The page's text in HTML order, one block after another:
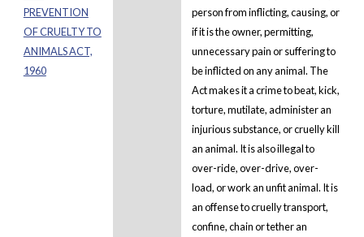
PREVENTION
OF CRUELTY TO
ANIMALS ACT,
1960
person from inflicting, causing, or
if it is the owner, permitting,
unnecessary pain or suffering to
be inflicted on any animal. The
Act makes it a crime to beat, kick,
torture, mutilate, administer an
injurious substance, or cruelly kill
an animal. It is also illegal to
over-ride, over-drive, over-
load, or work an unfit animal. It is
an offense to cruelly transport,
confine, chain or tether an